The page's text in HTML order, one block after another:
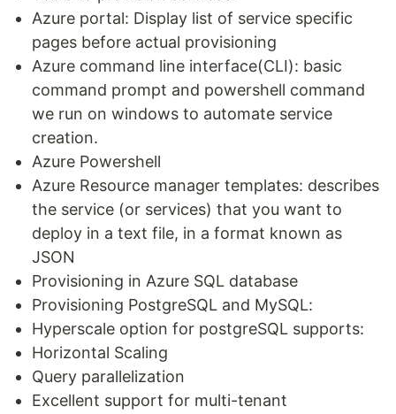
Azure portal: Display list of service specific
pages before actual provisioning
Azure command line interface(CLI): basic
command prompt and powershell command
we run on windows to automate service
creation.
Azure Powershell
Azure Resource manager templates: describes
the service (or services) that you want to
deploy in a text file, in a format known as
JSON
Provisioning in Azure SQL database
Provisioning PostgreSQL and MySQL:
Hyperscale option for postgreSQL supports:
Horizontal Scaling
Query parallelization
Excellent support for multi-tenant